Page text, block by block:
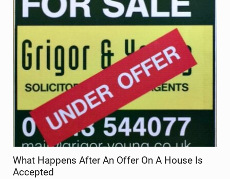
What Happens After An Offer On A House Is
Accepted